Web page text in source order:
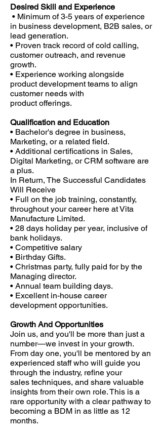
Desired Skill and Experience
• Minimum of 3-5 years of experience
in business development, B2B sales, or
lead generation.
• Proven track record of cold calling,
customer outreach, and revenue
growth.
• Experience working alongside
product development teams to align
customer needs with
product offerings.
Qualification and Education
• Bachelor's degree in business,
Marketing, or a related field.
• Additional certifications in Sales,
Digital Marketing, or CRM software are
a plus.
In Return, The Successful Candidates
Will Receive
• Full on the job training, constantly,
throughout your career here at Vita
Manufacture Limited.
• 28 days holiday per year, inclusive of
bank holidays.
• Competitive salary
• Birthday Gifts.
• Christmas party, fully paid for by the
Managing director.
• Annual team building days.
• Excellent in-house career
development opportunities.
Growth And Opportunities
Join us, and you'll be more than just a
number—we invest in your growth.
From day one, you'll be mentored by an
experienced staff who will guide you
through the industry, refine your
sales techniques, and share valuable
insights from their own role. This is a
rare opportunity with a clear pathway to
becoming a BDM in as little as 12
months.